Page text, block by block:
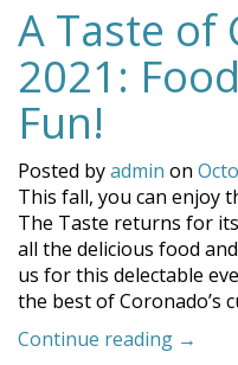
Visit
in
the
A Taste of
2021:
Fun!
Posted byadmin on
This fall, you can enjoy
The Taste returns for
all the delicious food
us for this delectable
the best of Coronado’s
Continue reading “A
→